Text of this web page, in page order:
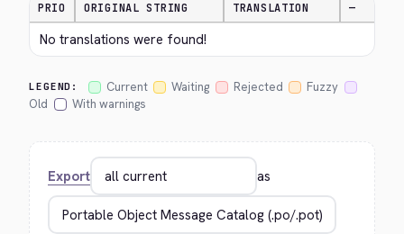
PRIO ORIGINAL STRING TRANSLATION —
No translations were found!
LEGEND: Current Waiting Rejected
Fuzzy
Old
With warnings
Export as